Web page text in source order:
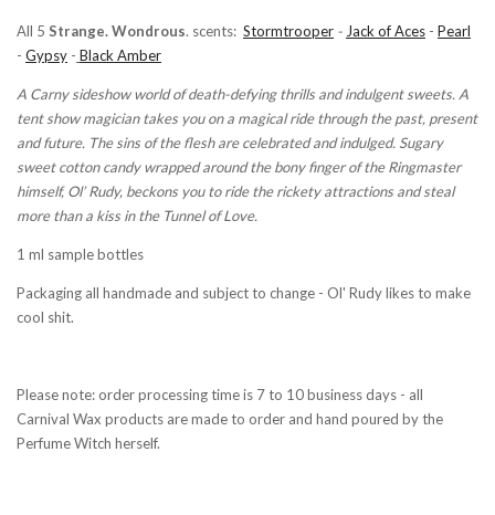
All 5 Strange. Wondrous. scents: Stormtrooper - Jack of Aces - Pearl
- Gypsy - Black Amber
A Carny sideshow world of death-defying thrills and indulgent sweets. A
tent show magician takes you on a magical ride through the past, present
and future. The sins of the flesh are celebrated and indulged. Sugary
sweet cotton candy wrapped around the bony finger of the Ringmaster
himself, Ol’ Rudy, beckons you to ride the rickety attractions and steal
more than a kiss in the Tunnel of Love.
1 ml sample bottles
Packaging all handmade and subject to change - Ol' Rudy likes to make
cool shit.
Please note: order processing time is 7 to 10 business days - all
Carnival Wax products are made to order and hand poured by the
Perfume Witch herself.